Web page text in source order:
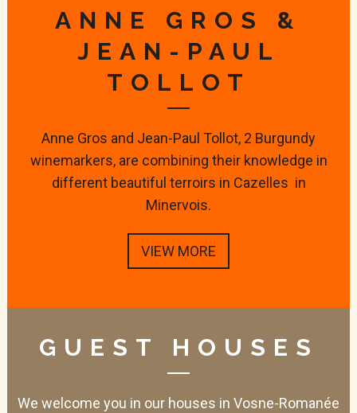
ANNE GROS &
JEAN-PAUL
TOLLOT
Anne Gros and Jean-Paul Tollot, 2 Burgundy
winemarkers, are combining their knowledge in
different beautiful terroirs in Cazelles in
Minervois.
VIEW MORE
GUEST HOUSES
We welcome you in our houses in Vosne-Romanée